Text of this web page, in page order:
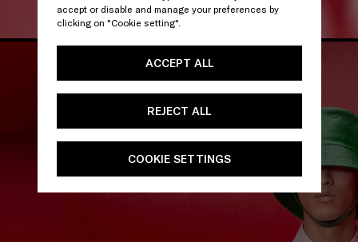
accept or disable and manage your preferences by
clicking on "Cookie setting".
ACCEPT ALL
REJECT ALL
COOKIE SETTINGS